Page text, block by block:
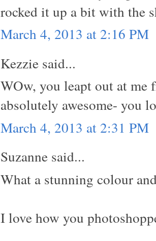
rocked it up a bit with the
March 4, 2013 at 2:16 PM
Kezzie said...
WOw, you leapt out at
absolutely awesome- you
March 4, 2013 at 2:31 PM
Suzanne said...
What a stunning colour
I love how you